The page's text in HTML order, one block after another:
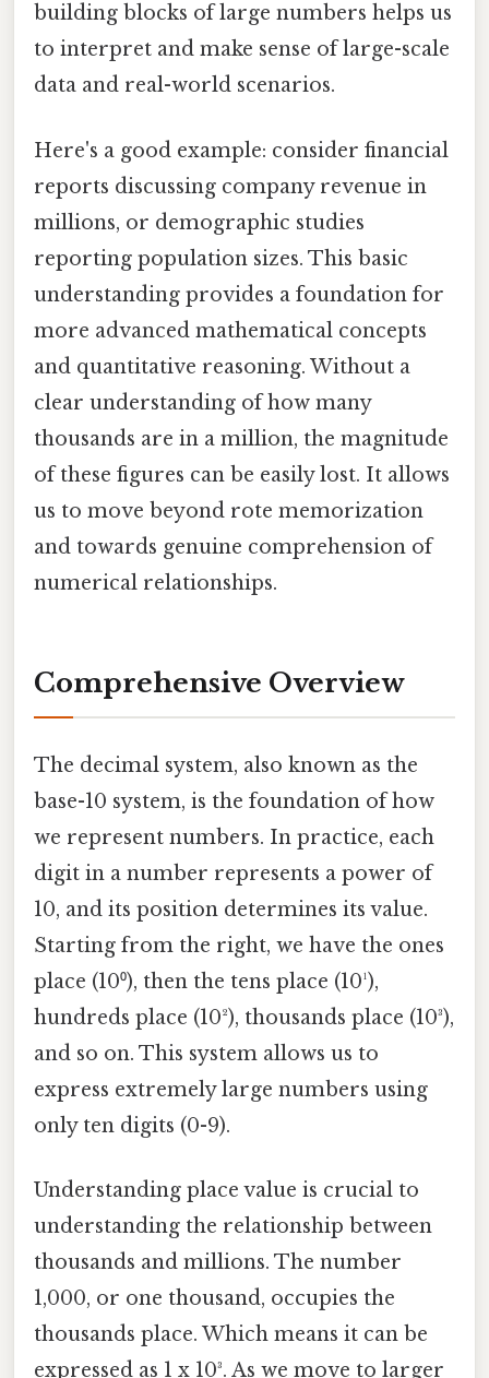
building blocks of large numbers helps us
to interpret and make sense of large-scale
data and real-world scenarios.
Here's a good example: consider financial
reports discussing company revenue in
millions, or demographic studies
reporting population sizes. This basic
understanding provides a foundation for
more advanced mathematical concepts
and quantitative reasoning. Without a
clear understanding of how many
thousands are in a million, the magnitude
of these figures can be easily lost. It allows
us to move beyond rote memorization
and towards genuine comprehension of
numerical relationships.
Comprehensive Overview
The decimal system, also known as the
base-10 system, is the foundation of how
we represent numbers. In practice, each
digit in a number represents a power of
10, and its position determines its value.
Starting from the right, we have the ones
place (10⁰), then the tens place (10¹),
hundreds place (10²), thousands place (10³),
and so on. This system allows us to
express extremely large numbers using
only ten digits (0-9).
Understanding place value is crucial to
understanding the relationship between
thousands and millions. The number
1,000, or one thousand, occupies the
thousands place. Which means it can be
expressed as 1 x 10³. As we move to larger